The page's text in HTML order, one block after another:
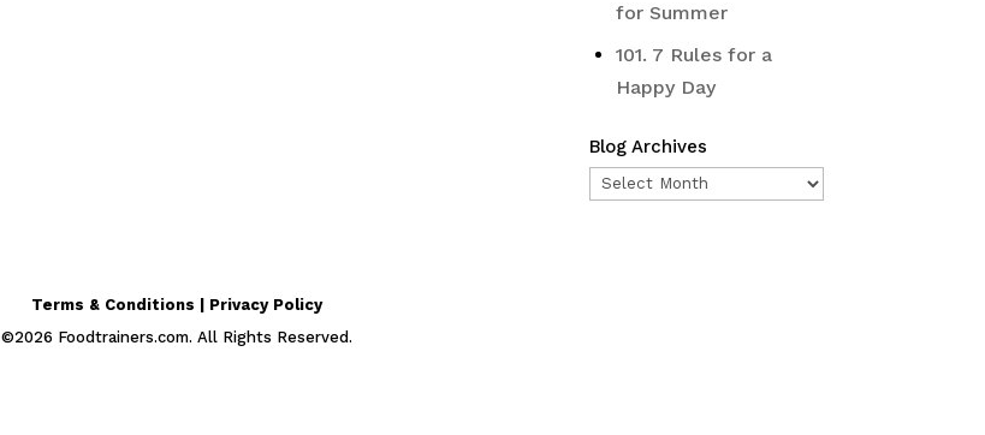
for Summer
101. 7 Rules for a
Happy Day
Blog Archives
Blog
Terms & Conditions | Privacy Policy
©2026 Foodtrainers.com. All Rights Reserved.